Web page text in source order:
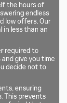
the hours of
endless
low offers. Our
in less than an
required to
give you time
decide not to
ensuring
This prevents